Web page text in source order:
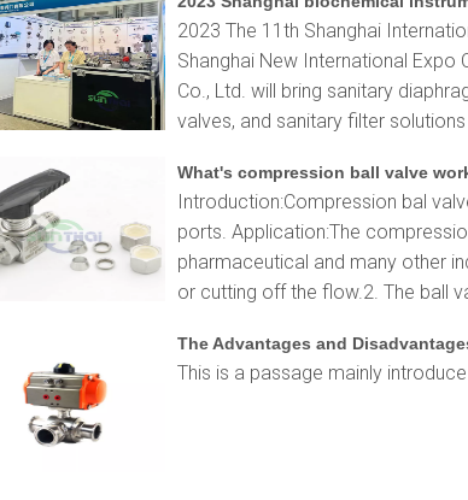
2023 The 11th Shanghai
Shanghai New International Expo
Co., Ltd. will bring sanitary
valves, and sanitary filter
What's compression ball valve
Introduction:Compression bal
ports. Application:The
pharmaceutical and many other
or cutting off the flow.2. The ball
The Advantages and
This is a passage mainly